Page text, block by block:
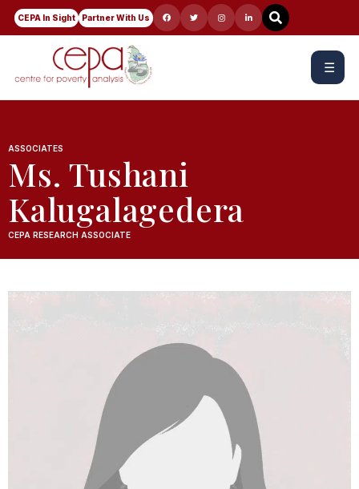
CEPA In Sight Partner With Us
☰
ASSOCIATES
Ms. Tushani
Kalugalagedera
CEPA RESEARCH ASSOCIATE